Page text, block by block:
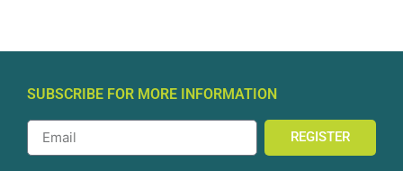
SUBSCRIBE FOR MORE INFORMATION
REGISTER